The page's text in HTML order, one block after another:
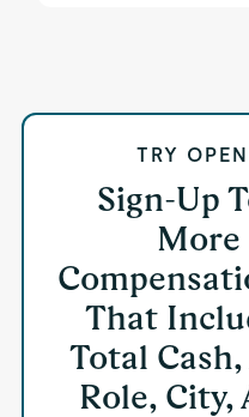
TRY
Sign-Up
More
That
Total
Role, City,